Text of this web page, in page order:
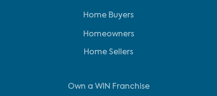
Home Buyers
Homeowners
Home Sellers
Own a WIN Franchise